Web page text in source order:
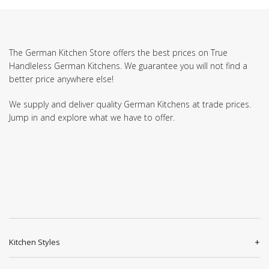
The German Kitchen Store offers the best prices on True
Handleless German Kitchens. We guarantee you will not find a
better price anywhere else!
We supply and deliver quality German Kitchens at trade prices.
Jump in and explore what we have to offer.
Kitchen Styles